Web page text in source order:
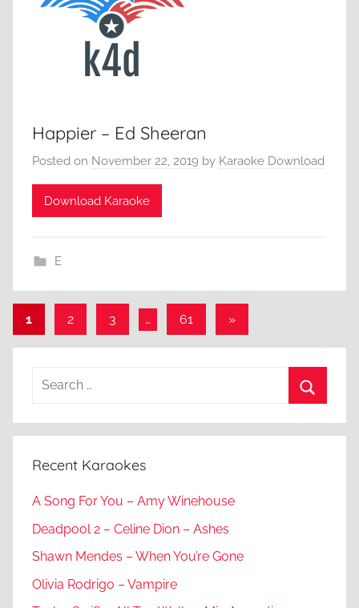
Happier – Ed Sheeran
Posted on November 22, 2019 by Karaoke Download
Download Karaoke
E
Posts
pagination
1 2 3 … 61
Next
»
Search
Recent Karaokes
A Song For You – Amy Winehouse
Deadpool 2 – Celine Dion – Ashes
Shawn Mendes – When You’re Gone
Olivia Rodrigo – Vampire